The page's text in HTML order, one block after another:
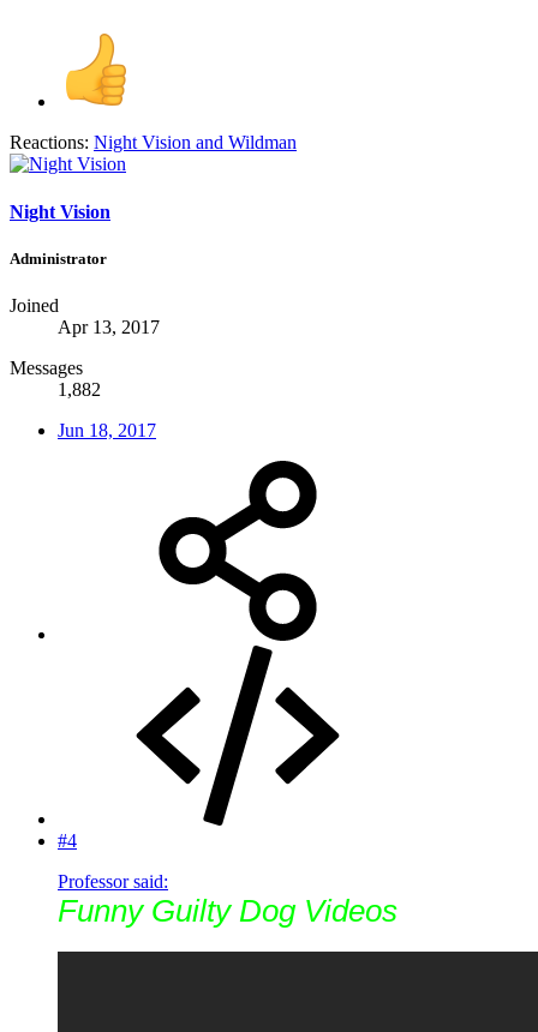
Reactions: Night Vision and Wildman
Night Vision
Administrator
Joined
Apr 13, 2017
Messages
1,882
Jun 18, 2017
#4
Professor said:
Funny Guilty Dog Videos